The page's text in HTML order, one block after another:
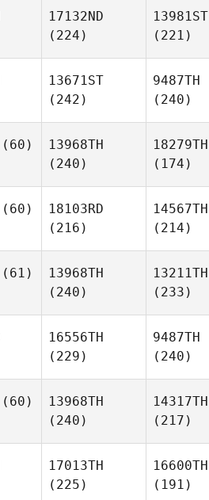
17132ND
(224)
13981ST
(221)
13671ST
(242)
9487TH
(240)
(60)
13968TH
(240)
18279TH
(174)
(60)
18103RD
(216)
14567TH
(214)
(61)
13968TH
(240)
13211TH
(233)
16556TH
(229)
9487TH
(240)
(60)
13968TH
(240)
14317TH
(217)
17013TH
(225)
16600TH
(191)